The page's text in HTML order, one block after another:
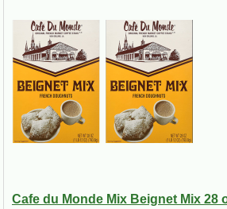
Cafe du Monde Mix Beignet Mix 28